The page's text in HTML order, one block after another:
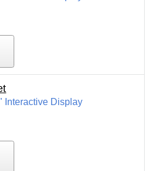
Interactive Display